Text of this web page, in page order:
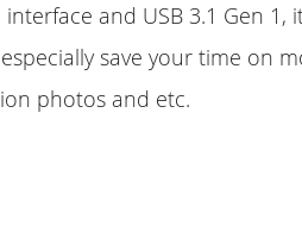
interface and USB 3.1 Gen
save your time on
photos and etc.